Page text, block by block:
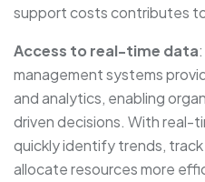
support costs contributes
Access to real-time data
management systems
and analytics, enabling
driven decisions. With real-
quickly identify trends,
allocate resources more